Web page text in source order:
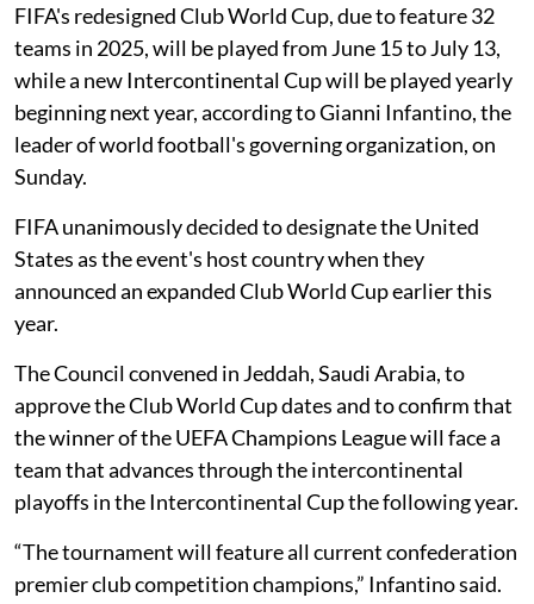
FIFA's redesigned Club World Cup, due to feature 32
teams in 2025, will be played from June 15 to July 13,
while a new Intercontinental Cup will be played yearly
beginning next year, according to Gianni Infantino, the
leader of world football's governing organization, on
Sunday.
FIFA unanimously decided to designate the United
States as the event's host country when they
announced an expanded Club World Cup earlier this
year.
The Council convened in Jeddah, Saudi Arabia, to
approve the Club World Cup dates and to confirm that
the winner of the UEFA Champions League will face a
team that advances through the intercontinental
playoffs in the Intercontinental Cup the following year.
“The tournament will feature all current confederation
premier club competition champions,” Infantino said.